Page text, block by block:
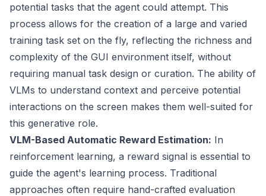
potential tasks that the agent could attempt. This
process allows for the creation of a large and varied
training task set on the fly, reflecting the richness and
complexity of the GUI environment itself, without
requiring manual task design or curation. The ability of
VLMs to understand context and perceive potential
interactions on the screen makes them well-suited for
this generative role.
VLM-Based Automatic Reward Estimation: In
reinforcement learning, a reward signal is essential to
guide the agent's learning process. Traditional
approaches often require hand-crafted evaluation